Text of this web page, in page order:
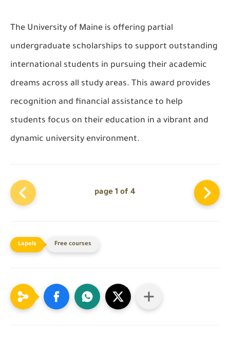
The University of Maine is offering partial
undergraduate scholarships to support outstanding
international students in pursuing their academic
dreams across all study areas. This award provides
recognition and financial assistance to help
students focus on their education in a vibrant and
dynamic university environment.
page 1 of 4
Free courses